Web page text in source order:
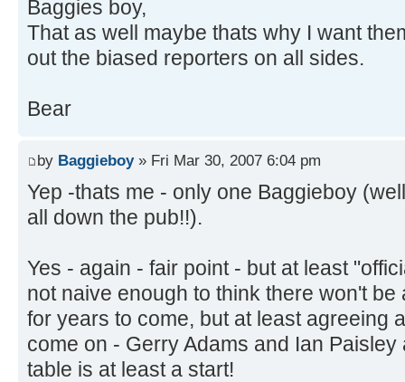
Baggies boy,
That as well maybe thats why I want
out the biased reporters on all sides.
Bear
by Baggieboy» Fri Mar 30, 2007 6:04 pm
Yep -thats me - only one Baggieboy
all down the pub!!).
Yes - again - fair point - but at least
not naive enough to think there won't
for years to come, but at least agreeing
come on - Gerry Adams and Ian
table is at least a start!